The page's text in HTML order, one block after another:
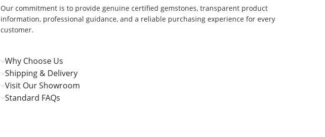
Our commitment is to provide genuine certified gemstones, transparent product
information, professional guidance, and a reliable purchasing experience for every
customer.
Why Choose Us
Shipping & Delivery
Visit Our Showroom
Standard FAQs